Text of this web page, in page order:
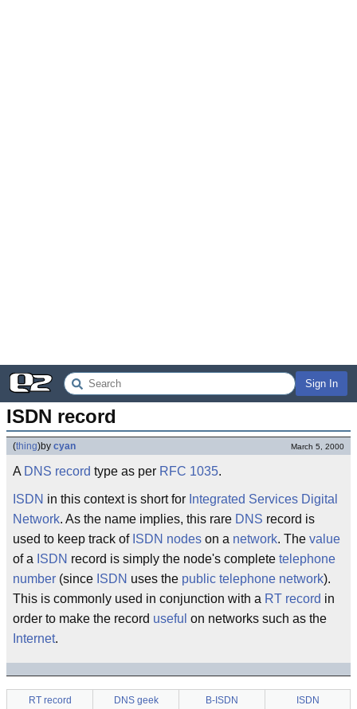
Sign In
ISDN record
(thing)by cyan March 5, 2000
A DNS record type as per RFC 1035.
ISDN in this context is short for Integrated Services Digital
Network. As the name implies, this rare DNS record is
used to keep track of ISDN nodes on a network. The value
of a ISDN record is simply the node's complete telephone
number (since ISDN uses the public telephone network).
This is commonly used in conjunction with a RT record in
order to make the record useful on networks such as the
Internet.
RT record DNS geek B-ISDN ISDN